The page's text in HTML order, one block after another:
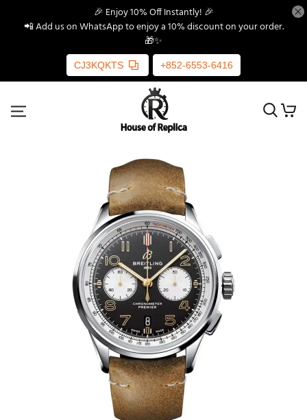
🎉 Enjoy 10% Off Instantly! 🎉
📲 Add us on WhatsApp to enjoy a 10% discount on your order.
🎁✨
CJ3KQKTS +852-6553-6416